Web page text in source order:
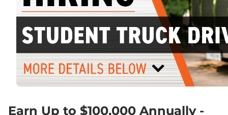
Earn Up to $100,000 Annually -